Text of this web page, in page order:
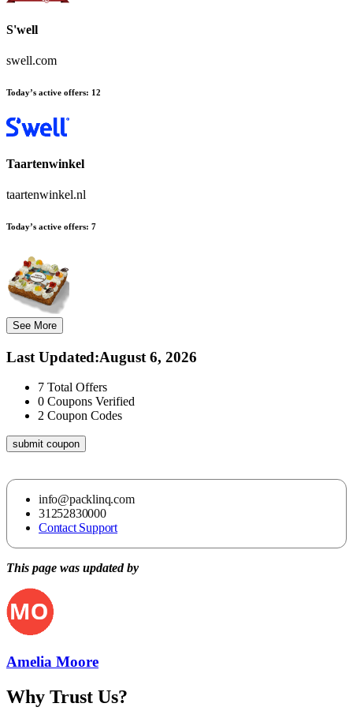
S'well
swell.com
Today’s active offers: 12
Taartenwinkel
taartenwinkel.nl
Today’s active offers: 7
See More
Last Updated:August 6, 2026
7 Total Offers
0 Coupons Verified
2 Coupon Codes
submit coupon
info@packlinq.com
31252830000
Contact Support
This page was updated by
Amelia Moore
Why Trust Us?